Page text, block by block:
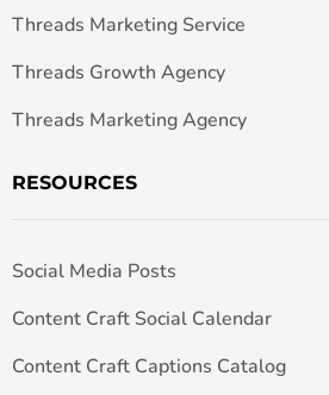
Threads Marketing Service
Threads Growth Agency
Threads Marketing Agency
RESOURCES
Social Media Posts
Content Craft Social Calendar
Content Craft Captions Catalog